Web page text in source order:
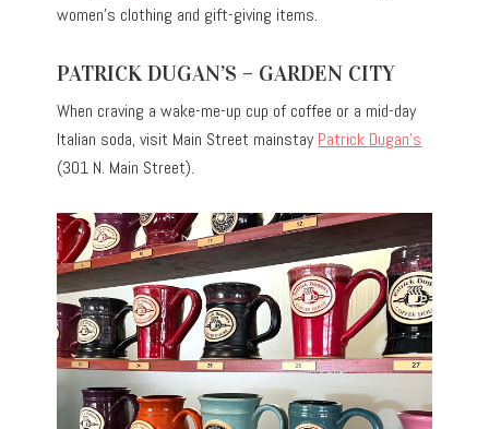
women’s clothing and gift-giving items.
PATRICK DUGAN’S – GARDEN CITY
When craving a wake-me-up cup of coffee or a mid-day
Italian soda, visit Main Street mainstayPatrick Dugan’s
(301 N. Main Street).